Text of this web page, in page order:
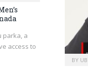
parka, a
access to
BY